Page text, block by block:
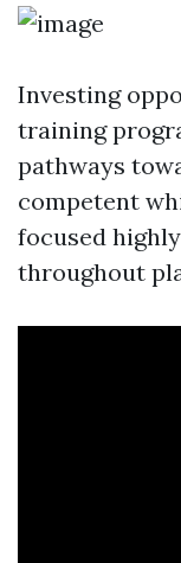
Investing
training
pathways
competent
focused
throughout